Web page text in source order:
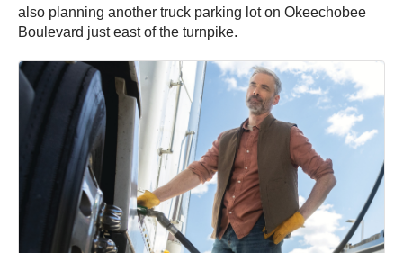
also planning another truck parking lot on Okeechobee
Boulevard just east of the turnpike.